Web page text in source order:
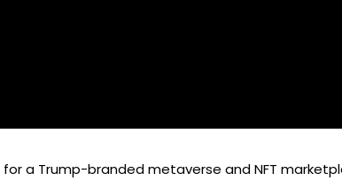
for a Trump-branded metaverse and NFT